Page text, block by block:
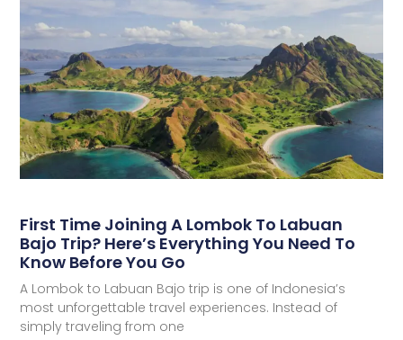
First Time Joining A Lombok To Labuan
Bajo Trip? Here’s Everything You Need To
Know Before You Go
A Lombok to Labuan Bajo trip is one of Indonesia’s
most unforgettable travel experiences. Instead of
simply traveling from one